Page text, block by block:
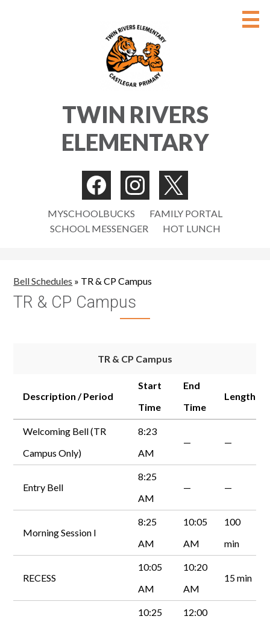
main
content
TWIN RIVERS
ELEMENTARY
PARENTS/GUARDIANS
Social
Media
-
Header
MYSCHOOLBUCKS
FAMILY PORTAL
SCHOOL MESSENGER
HOT LUNCH
Bell Schedules » TR & CP Campus
TR & CP Campus
TR & CP Campus
Description / Period
Start
Time
End
Time
Length
Welcoming Bell (TR
Campus Only)
8:23
AM
— —
Entry Bell
8:25
AM
— —
Morning Session I
8:25
AM
10:05
AM
100
min
RECESS
10:05
AM
10:20
AM
15 min
10:25
12:00